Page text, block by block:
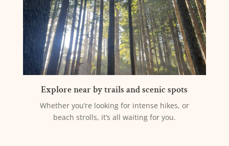
Explore near by trails and scenic spots
Whether you’re looking for intense hikes, or
beach strolls, it’s all waiting for you.